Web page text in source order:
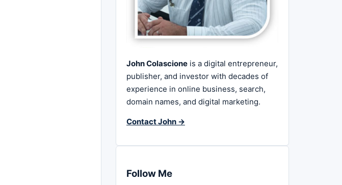
John Colascione is a digital entrepreneur,
publisher, and investor with decades of
experience in online business, search,
domain names, and digital marketing.
Contact John →
Follow Me